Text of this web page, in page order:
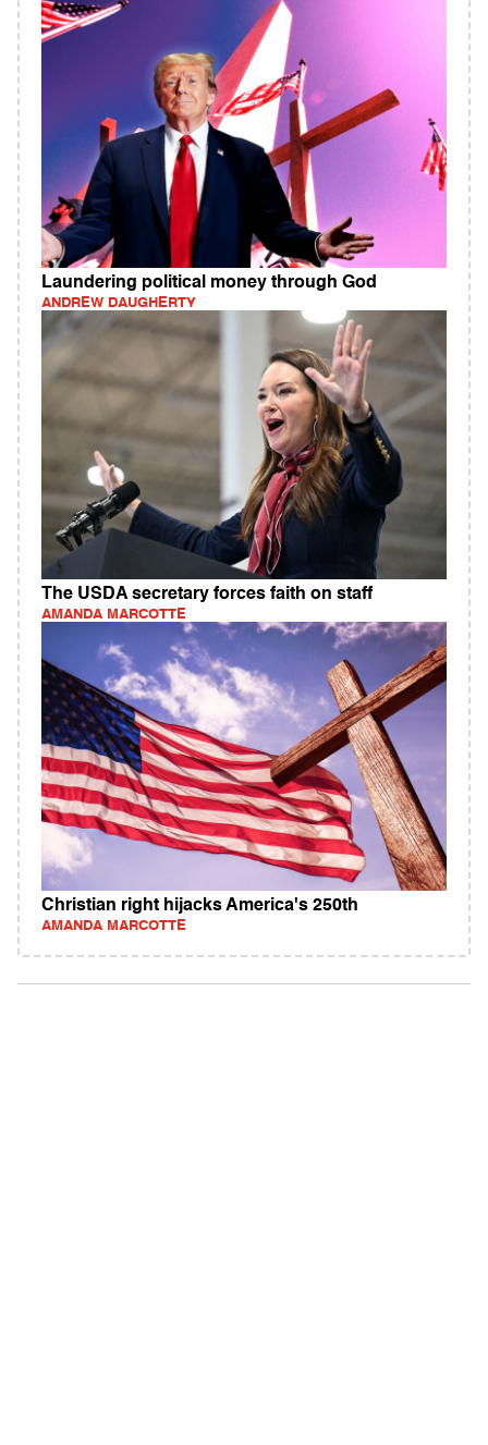
Laundering political money through God
ANDREW DAUGHERTY
The USDA secretary forces faith on staff
AMANDA MARCOTTE
Christian right hijacks America's 250th
AMANDA MARCOTTE